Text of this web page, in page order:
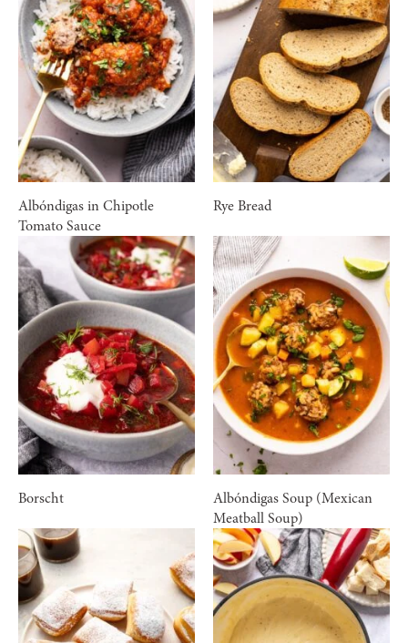
Albóndigas in Chipotle
Tomato Sauce
Rye Bread
Borscht
Albóndigas Soup (Mexican
Meatball Soup)